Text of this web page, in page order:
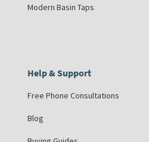
Modern Basin Taps
Help & Support
Free Phone Consultations
Blog